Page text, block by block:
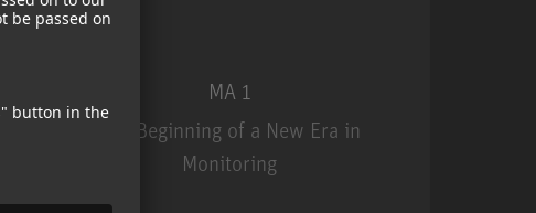
MA 1
The Beginning of a New Era in
Monitoring